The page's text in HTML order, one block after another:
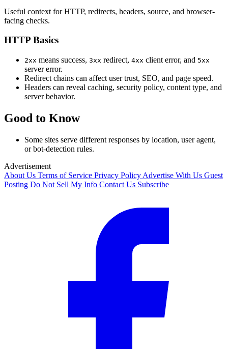
Useful context for HTTP, redirects, headers, source, and browser-
facing checks.
HTTP Basics
2xx means success, 3xx redirect, 4xx client error, and 5xx
server error.
Redirect chains can affect user trust, SEO, and page speed.
Headers can reveal caching, security policy, content type, and
server behavior.
Good to Know
Some sites serve different responses by location, user agent,
or bot-detection rules.
Advertisement
About Us Terms of Service Privacy Policy Advertise With Us Guest
Posting Do Not Sell My Info Contact Us Subscribe